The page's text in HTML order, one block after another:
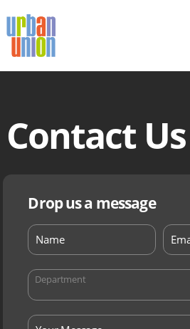
Union
Contact Us
Drop us a message
Department